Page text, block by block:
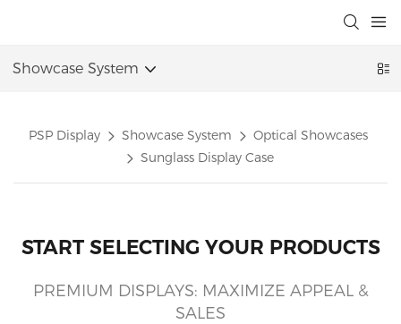
Showcase System
PSP Display Showcase System
Optical Showcases
Sunglass Display Case
START SELECTING YOUR PRODUCTS
PREMIUM DISPLAYS: MAXIMIZE APPEAL &
SALES